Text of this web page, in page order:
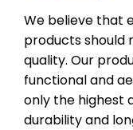
We believe that
products should
quality. Our
functional and
only the highest
durability and